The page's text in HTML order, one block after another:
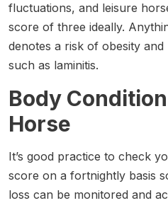
fluctuations, and leisure
score of three ideally.
denotes a risk of obesity
such as laminitis.
Body
Horse
It’s good practice to check
score on a fortnightly basis
loss can be monitored and